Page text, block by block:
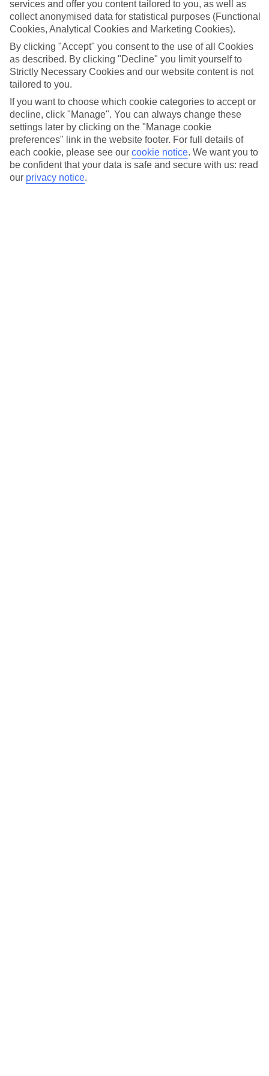
enchanting atmosphere for visitors of all ages.
Whether you're looking to shop for unique gifts, indulge in holiday
treats, or simply soak up the seasonal spirit, the Kulturbrauerei
Christmas market offers something for everyone to enjoy during the
most wonderful time of the year.
More info
Location:
Schönhauser Allee 36, 10435 Berlin, Germany
Get directions
services and offer you content tailored to you, as well as
collect anonymised data for statistical purposes (Functional
Cookies, Analytical Cookies and Marketing Cookies).
By clicking "Accept" you consent to the use of all Cookies
as described. By clicking "Decline" you limit yourself to
Strictly Necessary Cookies and our website content is not
tailored to you.
If you want to choose which cookie categories to accept or
decline, click "Manage". You can always change these
settings later by clicking on the "Manage cookie
preferences" link in the website footer. For full details of
each cookie, please see our cookie notice. We want you to
be confident that your data is safe and secure with us: read
our privacy notice.